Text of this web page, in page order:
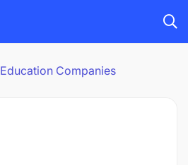
Education Companies